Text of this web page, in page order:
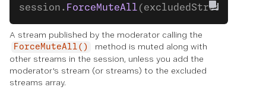
session. ForceMuteAll (excludedStreams);
A stream published by the moderator calling the
ForceMuteAll()
method is muted along with
other streams in the session, unless you add the
moderator's stream (or streams) to the excluded
streams array.